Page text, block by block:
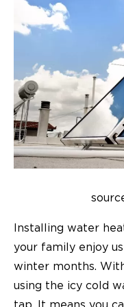
Installing water
your family enjoy
winter months.
using the icy cold